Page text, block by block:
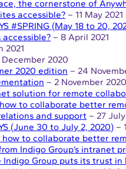
the cornerstone of
accessible? – 11 May 2021
#SPRING (May 18 to 20,
– 8 April 2021
2021
December 2020
2020 edition – 24
– 2 November 2020
solution for remote
to collaborate better
and support – 27
(June 30 to July 2, 2020) –
to collaborate better
Indigo Group’s intranet
Group puts its trust in